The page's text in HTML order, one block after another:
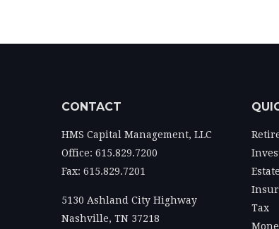
CONTACT
HMS Capital Management, LLC
Office: 615.829.7200
Fax: 615.829.7201
5130 Ashland City Highway
Nashville, TN 37218
Estate
Tax